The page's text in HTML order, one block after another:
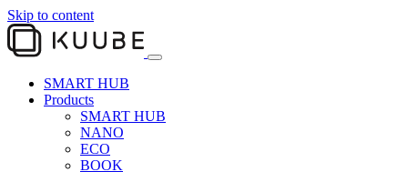
Skip to content
SMART HUB
Products
SMART HUB
NANO
ECO
BOOK